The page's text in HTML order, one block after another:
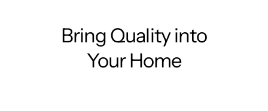
Bring Quality into
Your Home